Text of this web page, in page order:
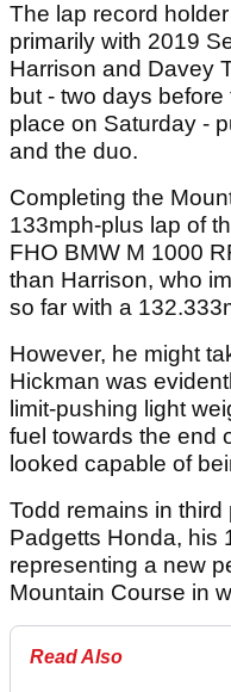
The lap record
primarily with 2019
Harrison and Davey
but - two days
place on Saturday -
and the duo.
Completing the
133mph-plus lap of
FHO BMW M 1000
than Harrison, who
so far with a
However, he might
Hickman was
limit-pushing light
fuel towards the end
looked capable of
Todd remains in
Padgetts Honda, his
representing a new
Mountain Course in
Read Also